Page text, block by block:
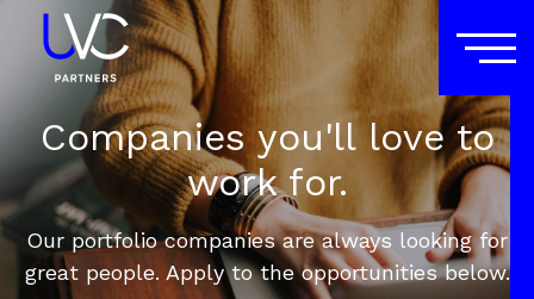
Companies you'll love to
work for.
Our portfolio companies are always looking for
great people. Apply to the opportunities below.